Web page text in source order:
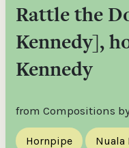
Rattle the
Kennedy],
Kennedy
from Compositions
Hornpipe Nuala